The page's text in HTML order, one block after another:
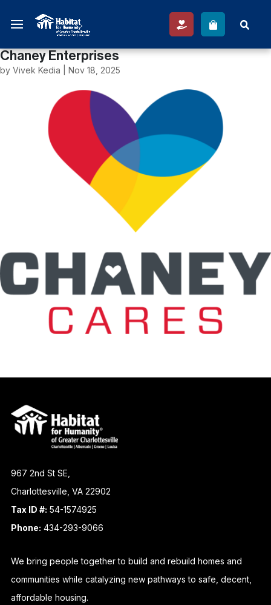
Chaney Enterprises
by Vivek Kedia Nov 18, 2025
967 2nd St SE,
Charlottesville, VA 22902
Tax ID #: 54-1574925
Phone: 434-293-9066
We bring people together to build and rebuild homes and
communities while catalyzing new pathways to safe, decent,
affordable housing.